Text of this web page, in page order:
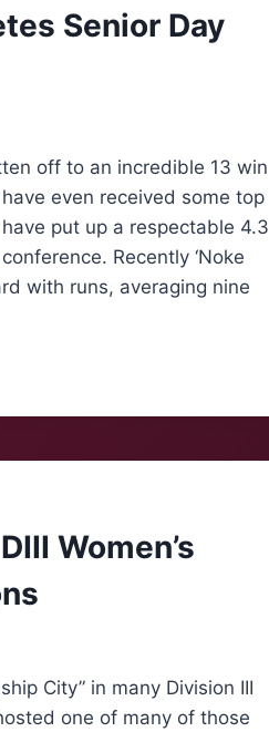
Senior Day
off to an incredible 13 win
even received some top
put up a respectable 4.3
Recently ‘Noke
with runs, averaging nine
Women’s
City” in many Division III
one of many of those